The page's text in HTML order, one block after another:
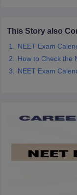
This Story also
NEET Exam
How to Check the
NEET Exam